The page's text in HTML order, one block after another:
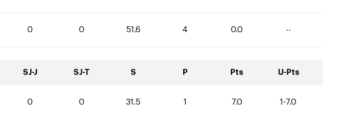
0 0 51.6 4 0.0 --
SJ-J SJ-T S P Pts U-Pts
0 0 31.5 1 7.0 1-7.0